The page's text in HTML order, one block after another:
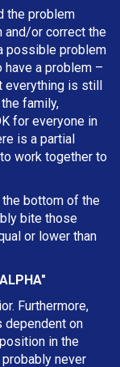
the problem
and/or correct the
possible problem
have a problem –
everything is still
family,
for everyone in
is a partial
work together to
bottom of the
bite those
or lower than
Furthermore,
dependent on
in the
probably never